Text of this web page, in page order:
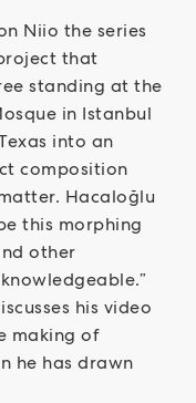
Niio the series
that
standing at the
in Istanbul
into an
composition
Hacaloğlu
this morphing
other
his video
making of
he has drawn